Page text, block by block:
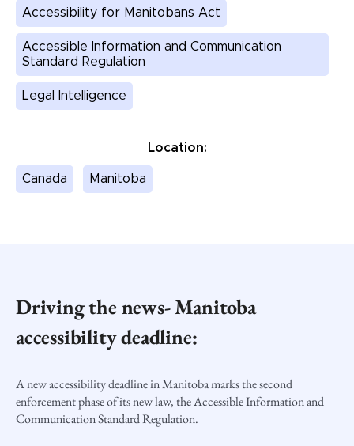
Accessibility for Manitobans Act
Accessible Information and Communication
Standard Regulation
Legal Intelligence
Location:
Canada Manitoba
Driving the news- Manitoba
accessibility deadline:
A new accessibility deadline in Manitoba marks the second
enforcement phase of its new law, theAccessible Information and
Communication Standard Regulation.